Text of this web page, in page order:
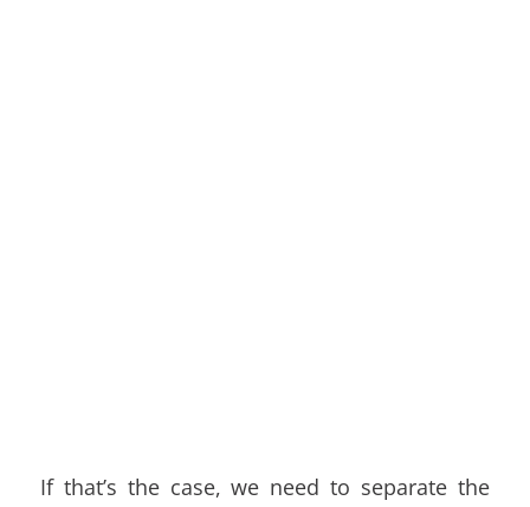
If that’s the case, we need to separate the